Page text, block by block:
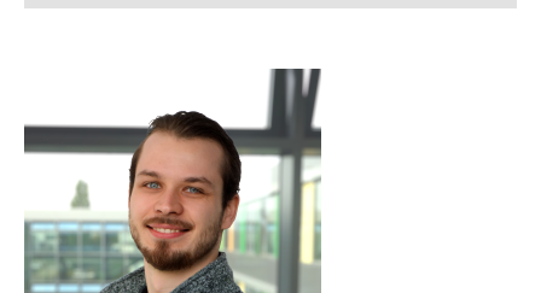
Ayhan, Hafize
Becker, Christoph
Beule, Karina
Bien, Maximilian